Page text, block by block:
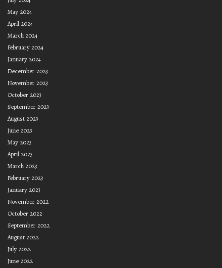
May 2024
April 2024
March 2024
February 2024
January 2024
December 2023
November 2023
October 2023
September 2023
August 2023
June 2023
May 2023
April 2023
March 2023
February 2023
January 2023
November 2022
October 2022
September 2022
August 2022
July 2022
June 2022